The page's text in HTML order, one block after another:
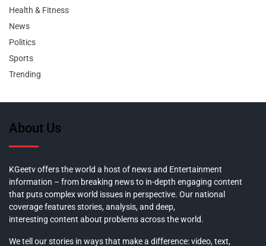
Health & Fitness
News
Politics
Sports
Trending
About Us
KGeetv offers the world a host of news and Entertainment
information – from breaking news to in-depth engaging content
that puts complex world issues in perspective. Our national
coverage features stories, analysis, and deep,
interesting content about problems across the world.
We tell our stories in ways that make a difference: video, text,